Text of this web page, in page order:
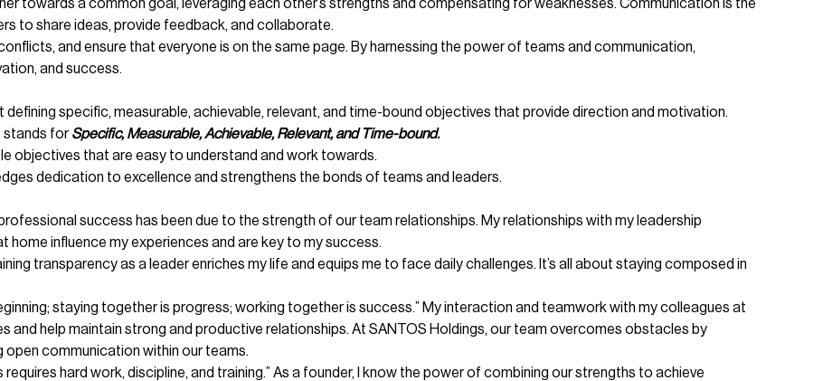
towards a common goal, leveraging each other’s strengths and compensating for weaknesses. Communication is the
to share ideas, provide feedback, and collaborate.
and ensure that everyone is on the same page. By harnessing the power of teams and communication,
and success.
specific, measurable, achievable, relevant, and time-bound objectives that provide direction and motivation.
stands forSpecific, Measurable, Achievable, Relevant, and Time-bound.
objectives that are easy to understand and work towards.
dedication to excellence and strengthens the bonds of teams and leaders.
success has been due to the strength of our team relationships. My relationships with my leadership
home influence my experiences and are key to my success.
transparency as a leader enriches my life and equips me to face daily challenges. It’s all about staying composed in
staying together is progress; working together is success.” My interaction and teamwork with my colleagues at
and help maintain strong and productive relationships. At SANTOS Holdings, our team overcomes obstacles by
communication within our teams.
hard work, discipline, and training.” As a founder, I know the power of combining our strengths to achieve